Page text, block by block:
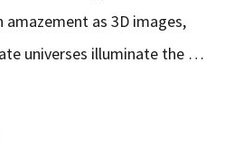
as 3D images,
universes illuminate the …